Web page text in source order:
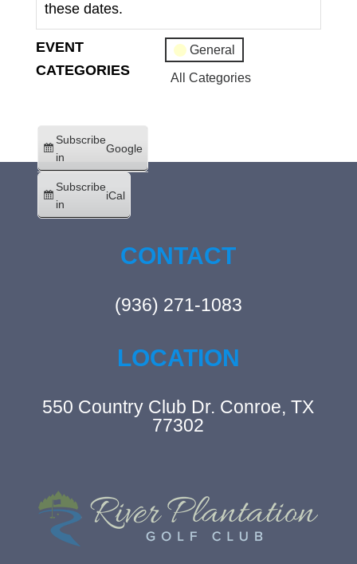
these dates.
EVENT
CATEGORIES
General
All Categories
Subscribe
in
Google
Subscribe
in
iCal
CONTACT
(936) 271-1083
LOCATION
550 Country Club Dr. Conroe, TX
77302